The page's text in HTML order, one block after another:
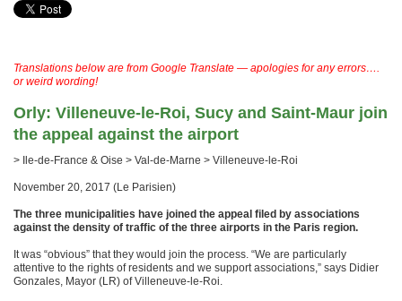
Translations below are from Google Translate — apologies for any errors….
or weird wording!
Orly: Villeneuve-le-Roi, Sucy and Saint-Maur join
the appeal against the airport
> Ile-de-France & Oise > Val-de-Marne > Villeneuve-le-Roi
November 20, 2017 (Le Parisien)
The three municipalities have joined the appeal filed by associations
against the density of traffic of the three airports in the Paris region.
It was “obvious” that they would join the process. “We are particularly
attentive to the rights of residents and we support associations,” says Didier
Gonzales, Mayor (LR) of Villeneuve-le-Roi.